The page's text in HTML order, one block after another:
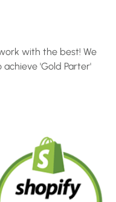
with the best! We
'Gold Parter'